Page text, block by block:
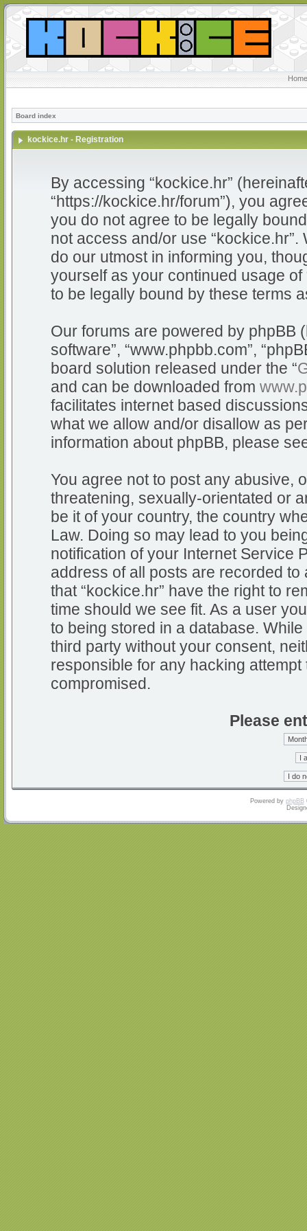
Board index
kockice.hr - Registration
By accessing “kockice.hr”
“https://kockice.hr/forum”), you
you do not agree to be legally
not access and/or use
do our utmost in informing you,
yourself as your continued usage
to be legally bound by these terms
Our forums are powered by phpBB
software”, “www.phpbb.com”,
board solution released under the “
and can be downloaded from
facilitates internet based
what we allow and/or disallow as
information about phpBB, please
You agree not to post any abusive,
threatening, sexually-orientated or
be it of your country, the country
Law. Doing so may lead to you
notification of your Internet Service
address of all posts are recorded
that “kockice.hr” have the right to
time should we see fit. As a user
to being stored in a database.
third party without your consent,
responsible for any hacking
compromised.
Please
Powered by phpBB